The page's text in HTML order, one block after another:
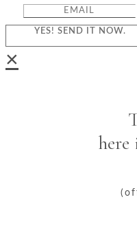
YES! SEND IT NOW.
×
here